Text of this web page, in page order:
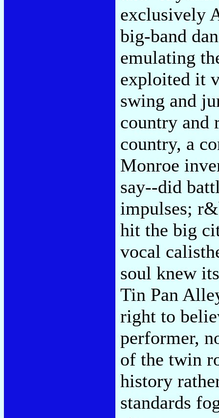
exclusively
big-band
emulating
exploited it
swing and
country and
country, a
Monroe
say--did
impulses;
hit the big
vocal
soul knew
Tin Pan
right to
performer,
of the twin
history
standards